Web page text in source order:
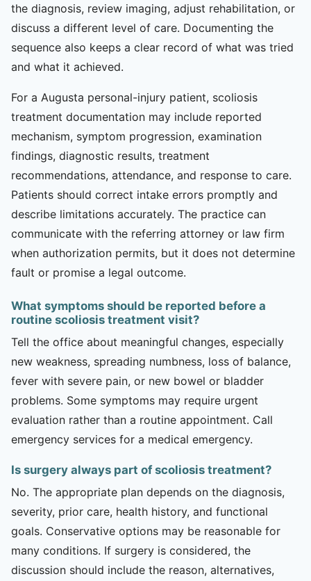
the diagnosis, review imaging, adjust rehabilitation, or
discuss a different level of care. Documenting the
sequence also keeps a clear record of what was tried
and what it achieved.
For a Augusta personal-injury patient, scoliosis
treatment documentation may include reported
mechanism, symptom progression, examination
findings, diagnostic results, treatment
recommendations, attendance, and response to care.
Patients should correct intake errors promptly and
describe limitations accurately. The practice can
communicate with the referring attorney or law firm
when authorization permits, but it does not determine
fault or promise a legal outcome.
What symptoms should be reported before a
routine scoliosis treatment visit?
Tell the office about meaningful changes, especially
new weakness, spreading numbness, loss of balance,
fever with severe pain, or new bowel or bladder
problems. Some symptoms may require urgent
evaluation rather than a routine appointment. Call
emergency services for a medical emergency.
Is surgery always part of scoliosis treatment?
No. The appropriate plan depends on the diagnosis,
severity, prior care, health history, and functional
goals. Conservative options may be reasonable for
many conditions. If surgery is considered, the
discussion should include the reason, alternatives,